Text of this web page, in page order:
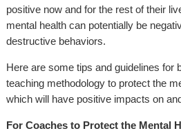
positive now and for the rest of their
mental health can potentially be
destructive behaviors.
Here are some tips and guidelines for
teaching methodology to protect the
which will have positive impacts on
For Coaches to Protect the Mental